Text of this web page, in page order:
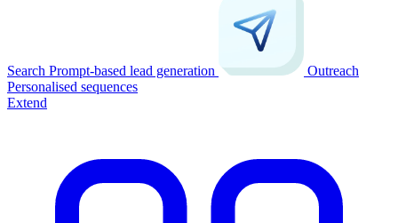
Search Prompt-based lead generation
Outreach
Personalised sequences
Extend